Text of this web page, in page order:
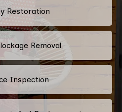
Restoration
Removal
Inspection